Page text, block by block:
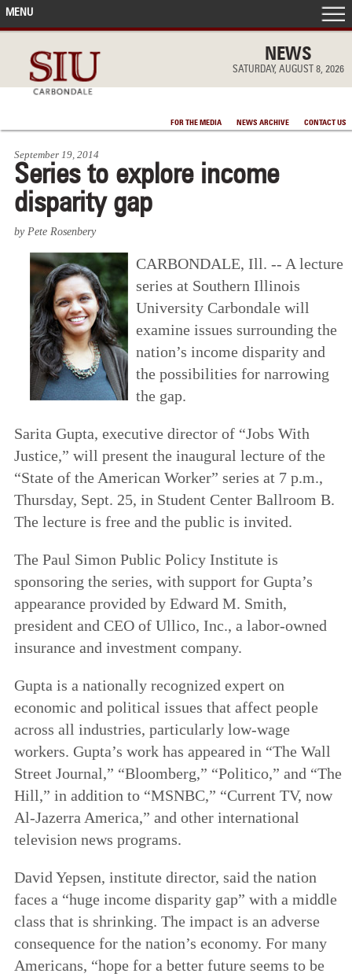
NEWS
SATURDAY, AUGUST 8, 2026
FOR THE MEDIA NEWS ARCHIVE CONTACT US
MENU
IN THE NEWS
ACCOMPLISHMENTS
POINTS OF PRIDE
DEAN’S/GRADS LISTS
September 19, 2014
Series to explore income
disparity gap
by Pete Rosenbery
CARBONDALE, Ill. -- A lecture
series at Southern Illinois
University Carbondale will
examine issues surrounding the
nation’s income disparity and
the possibilities for narrowing
the gap.
Sarita Gupta, executive director of “Jobs With
Justice,” will present the inaugural lecture of the
“State of the American Worker” series at 7 p.m.,
Thursday, Sept. 25, in Student Center Ballroom B.
The lecture is free and the public is invited.
The Paul Simon Public Policy Institute is
sponsoring the series, with support for Gupta’s
appearance provided by Edward M. Smith,
president and CEO of Ullico, Inc., a labor-owned
insurance and investment company.
Gupta is a nationally recognized expert on
economic and political issues that affect people
across all industries, particularly low-wage
workers. Gupta’s work has appeared in “The Wall
Street Journal,” “Bloomberg,” “Politico,” and “The
Hill,” in addition to “MSNBC,” “Current TV, now
Al-Jazerra America,” and other international
television news programs.
David Yepsen, institute director, said the nation
faces a “huge income disparity gap” with a middle
class that is shrinking. The impact is an adverse
consequence for the nation’s economy. For many
Americans, “hope for a better future seems to be